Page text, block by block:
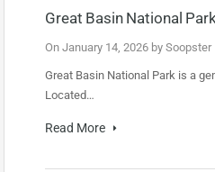
Great Basin National
On January 14, 2026 by Soopster
Great Basin National Park is a
Located…
Read More